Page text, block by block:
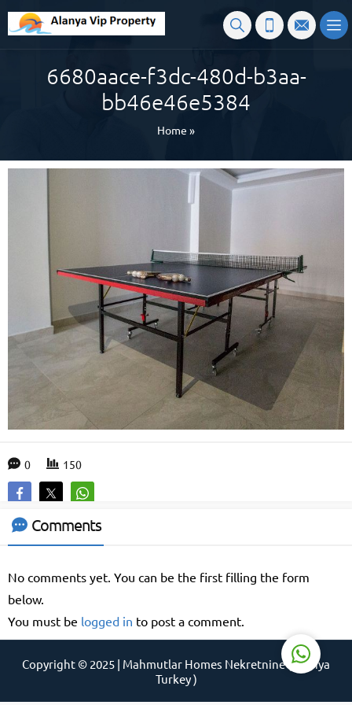
6680aace-f3dc-480d-b3aa-
bb46e46e5384
Home »
0 150
Comments
No comments yet. You can be the first filling the form
below.
You must be logged in to post a comment.
Copyright © 2025 | Mahmutlar Homes Nekretnine ( Alanya
Turkey )
Reply